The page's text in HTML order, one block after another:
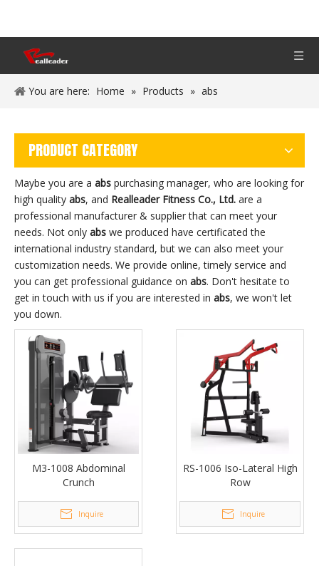
You are here: Home » Products » abs
PRODUCT CATEGORY
Maybe you are a abs purchasing manager, who are looking for
high quality abs, and Realleader Fitness Co., Ltd. are a
professional manufacturer & supplier that can meet your
needs. Not only abs we produced have certificated the
international industry standard, but we can also meet your
customization needs. We provide online, timely service and
you can get professional guidance on abs. Don't hesitate to
get in touch with us if you are interested in abs, we won't let
you down.
M3-1008 Abdominal
Crunch
Inquire
RS-1006 Iso-Lateral High
Row
Inquire